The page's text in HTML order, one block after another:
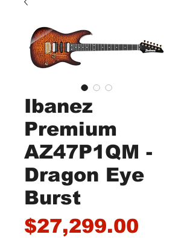
Ibanez
Premium
AZ47P1QM -
Dragon Eye
Burst
$27,299.00